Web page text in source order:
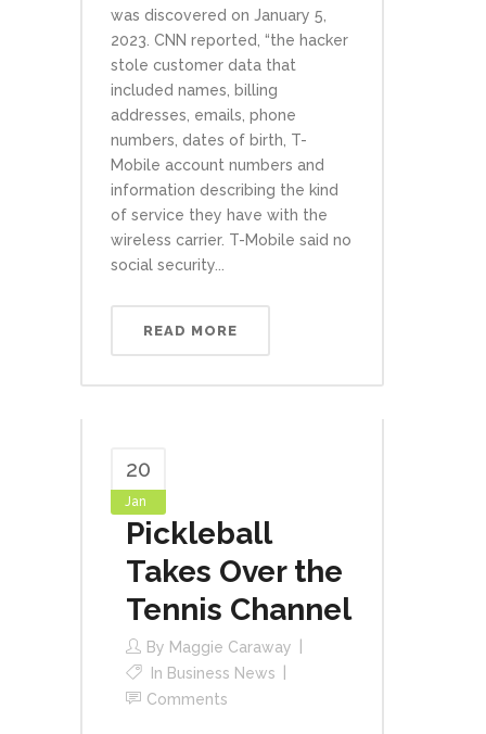
was discovered on January 5,
2023. CNN reported, “the hacker
stole customer data that
included names, billing
addresses, emails, phone
numbers, dates of birth, T-
Mobile account numbers and
information describing the kind
of service they have with the
wireless carrier. T-Mobile said no
social security...
READ MORE
20
Jan
Pickleball
Takes Over the
Tennis Channel
By Maggie Caraway
In Business News
Comments